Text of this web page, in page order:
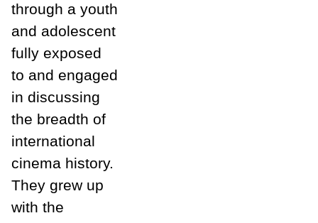
through a youth
and adolescent
fully exposed
to and engaged
in discussing
the breadth of
international
cinema history.
They grew up
with the